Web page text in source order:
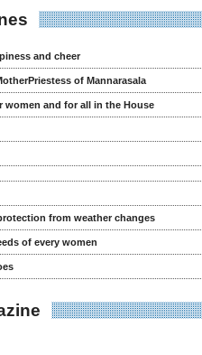
and cheer
of Mannarasala
women and for all in the House
from weather changes
of every women